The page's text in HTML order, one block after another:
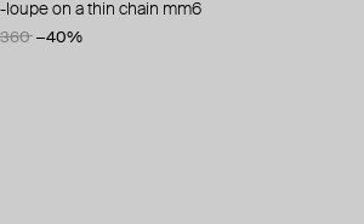
loupe on a thin chain mm6
360 −40%
heart pendant
−30%
necklace
with alexandria slim chain